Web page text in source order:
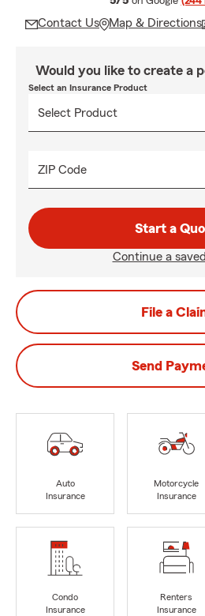
Contact Us Map & Directions
Would you like to create a
Select an Insurance Product
ZIP Code
Start a
Continue a
File a
Send
Auto
Insurance
Motorcycle
Insurance
Condo
Insurance
Renters
Insurance